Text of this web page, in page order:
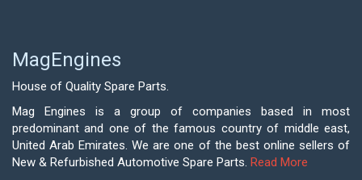
MagEngines
House of Quality Spare Parts.
Mag Engines is a group of companies based in most
predominant and one of the famous country of middle east,
United Arab Emirates. We are one of the best online sellers of
New & Refurbished Automotive Spare Parts. Read More